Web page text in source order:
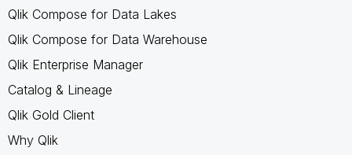
Qlik Compose for Data Lakes
Qlik Compose for Data Warehouse
Qlik Enterprise Manager
Catalog & Lineage
Qlik Gold Client
Why Qlik